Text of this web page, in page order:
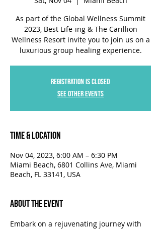
As part of the Global Wellness Summit
2023, Best Life-ing & The Carillion
Wellness Resort invite you to join us on a
luxurious group healing experience.
Registration is closed
See other events
Time & Location
Nov 04, 2023, 6:00 AM – 6:30 PM
Miami Beach, 6801 Collins Ave, Miami
Beach, FL 33141, USA
About the Event
Embark on a rejuvenating journey with